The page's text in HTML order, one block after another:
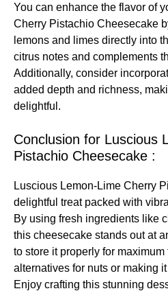
You can enhance the flavor of
Cherry Pistachio Cheesecake
lemons and limes directly into
citrus notes and complements
Additionally, consider
added depth and richness,
delightful.
Conclusion for Luscious
Pistachio Cheesecake :
Luscious Lemon-Lime Cherry
delightful treat packed with
By using fresh ingredients like
this cheesecake stands out at
to store it properly for
alternatives for nuts or making
Enjoy crafting this stunning